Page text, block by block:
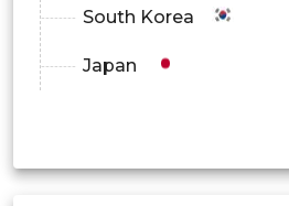
South Korea
Japan